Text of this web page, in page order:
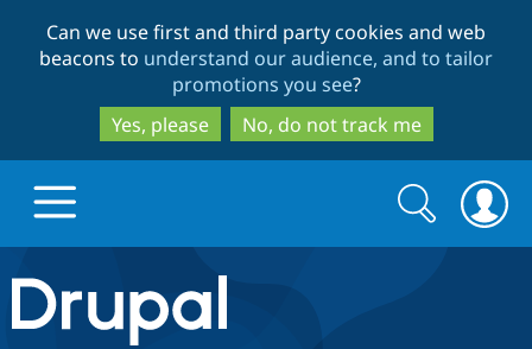
to
main
content
to
search
Can we use first and third party cookies and web
beacons to understand our audience, and to tailor
promotions you see?
Yes, please
No, do not track me
Drupal.org home
Search
form
Search